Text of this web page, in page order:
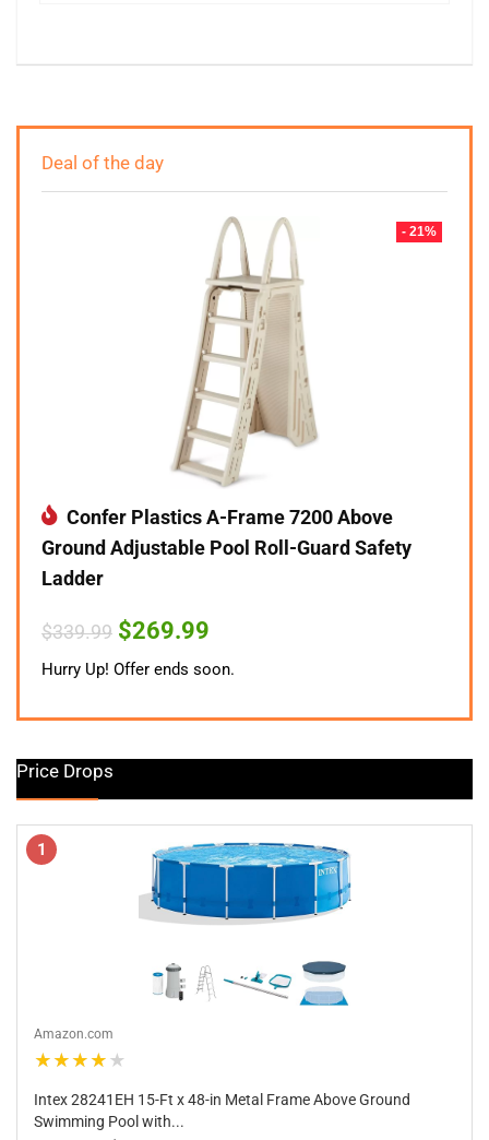
Deal of the day
- 21%
Confer Plastics A-Frame 7200 Above
Ground Adjustable Pool Roll-Guard Safety
Ladder
$339.99 Original
price
was:
$269.99
is:
Hurry Up! Offer ends soon.
Price Drops
1
Amazon.com
★★★★★
Intex 28241EH 15-Ft x 48-in Metal Frame Above Ground
Swimming Pool with...